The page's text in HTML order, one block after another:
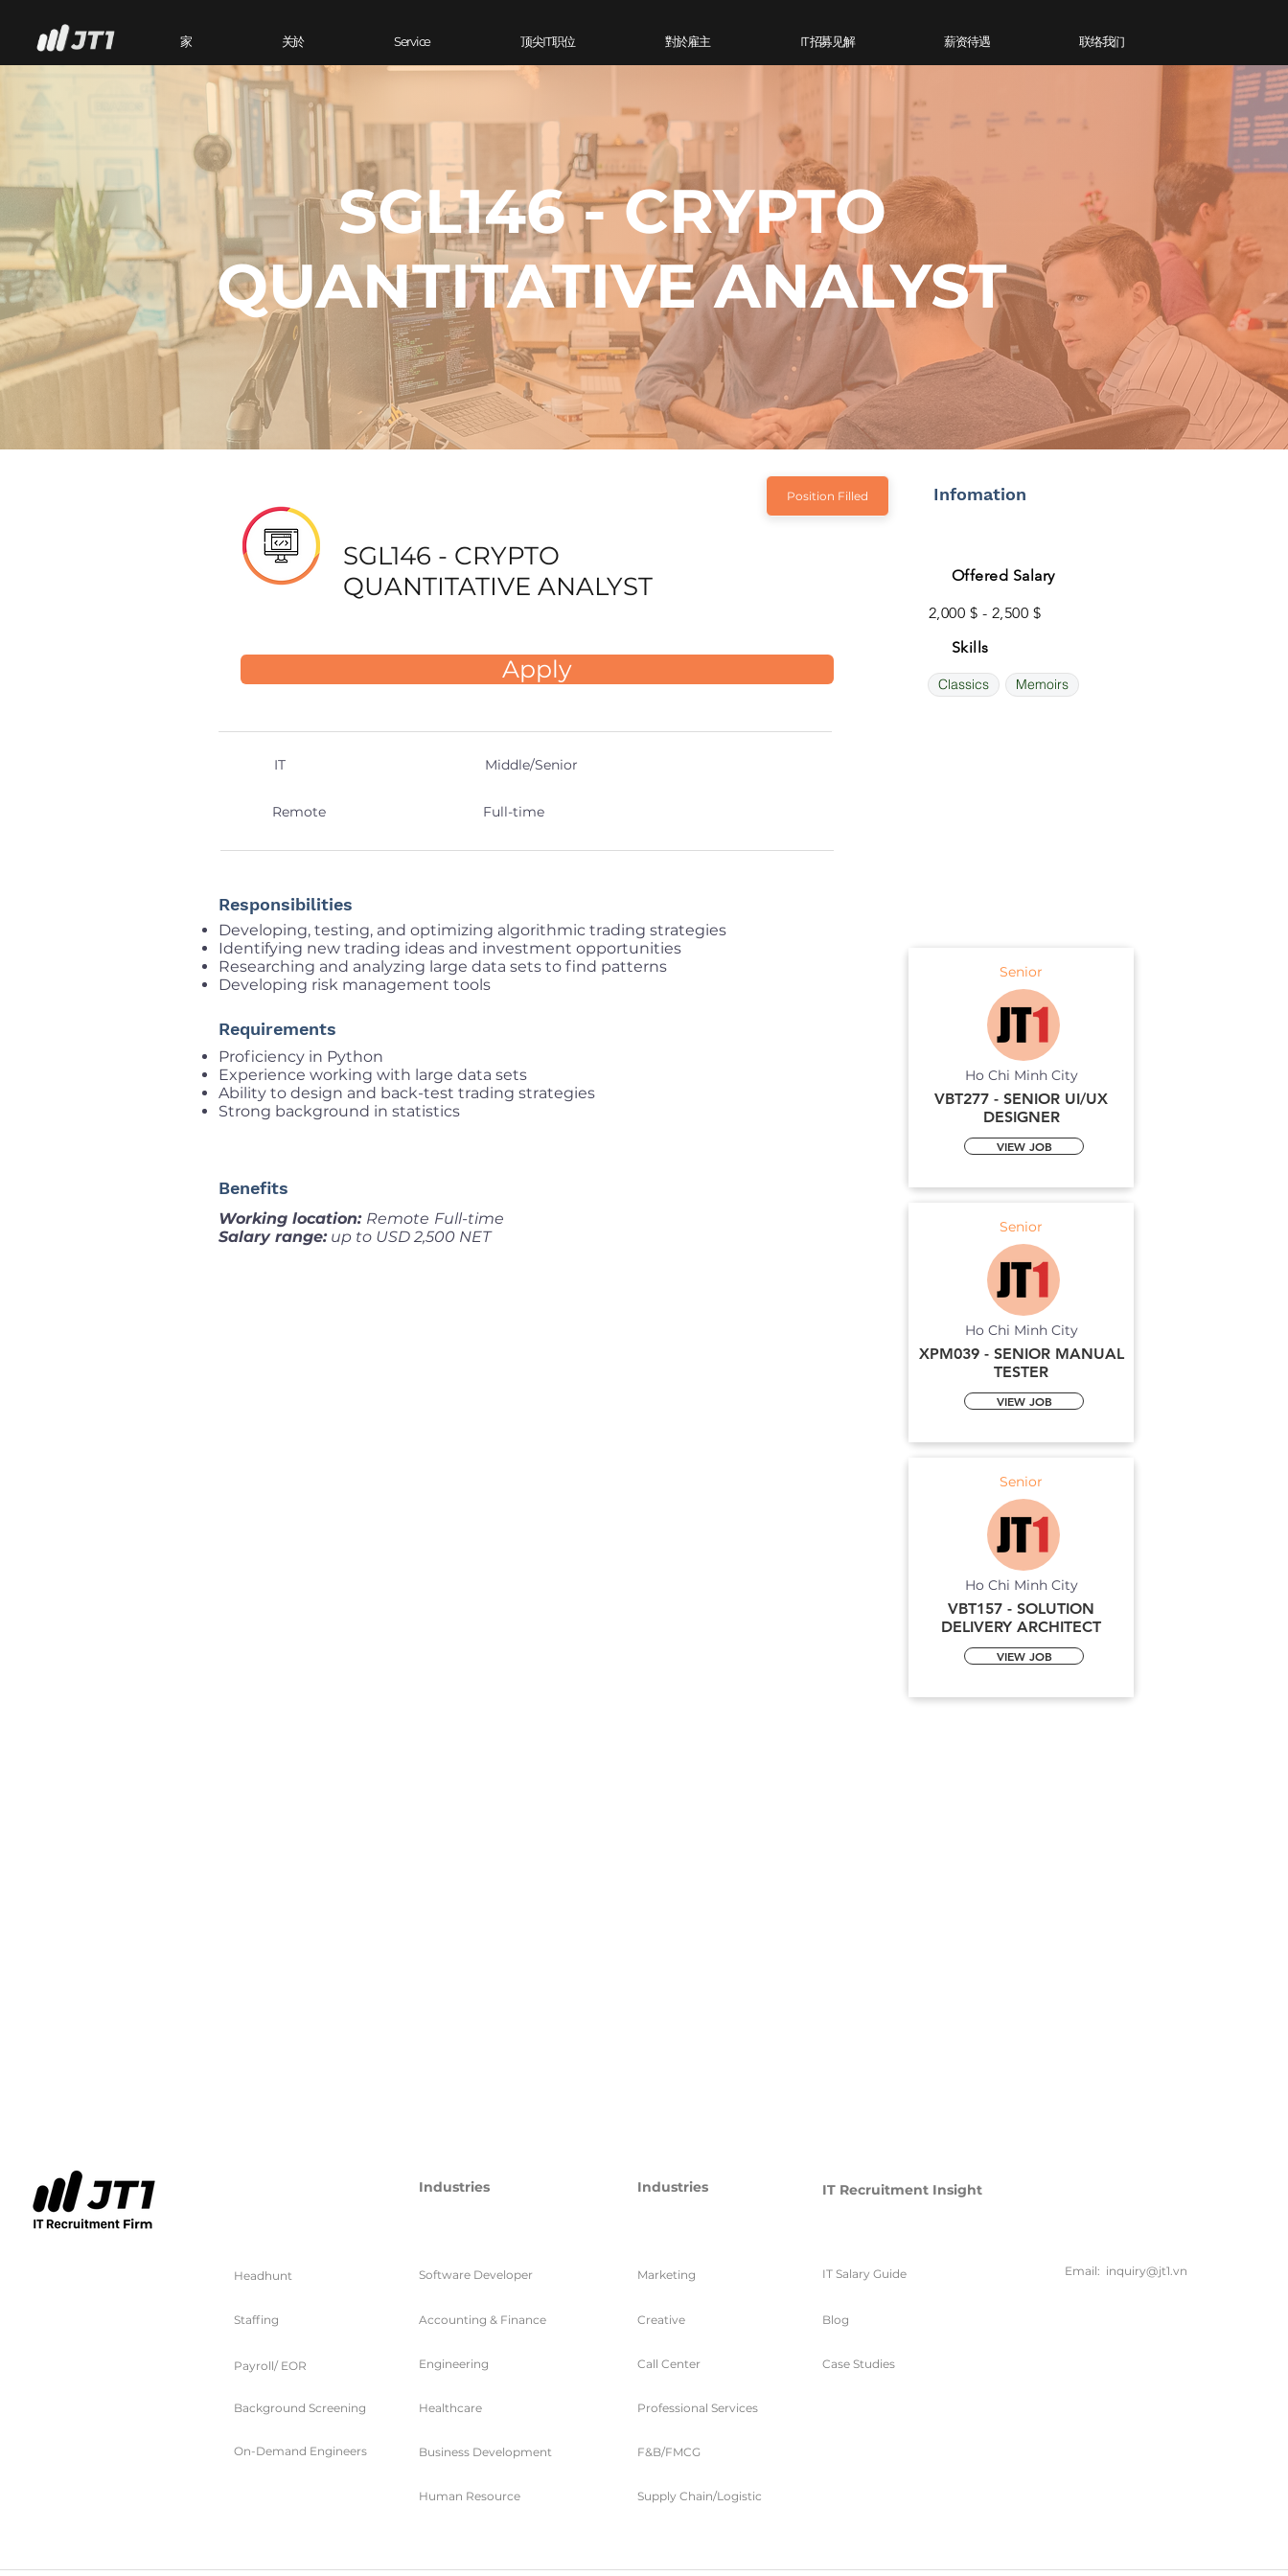
家 关於 Service 顶尖IT 职位 對於雇主 IT 招募见解 薪资待遇 联络我们
SGL146 - CRYPTO
QUANTITATIVE ANALYST
Position Filled
SGL146 - CRYPTO
QUANTITATIVE ANALYST
Apply
IT Middle/Senior
Remote Full-time
Responsibilities
Developing, testing, and optimizing algorithmic trading strategies
Identifying new trading ideas and investment opportunities
Researching and analyzing large data sets to find patterns
Developing risk management tools
Requirements
Proficiency in Python
Experience working with large data sets
Ability to design and back-test trading strategies
Strong background in statistics
Benefits
Working location: Remote Full-time
Salary range:up to USD 2,500 NET
Infomation
Offered Salary
2,000 $ - 2,500 $
Skills
Classics Memoirs
Senior
Ho Chi Minh City
VBT277 - SENIOR UI/UX
DESIGNER
VIEW JOB
Senior
Ho Chi Minh City
XPM039 - SENIOR MANUAL
TESTER
VIEW JOB
Senior
Ho Chi Minh City
VBT157 - SOLUTION
DELIVERY ARCHITECT
VIEW JOB
Headhunt
Staffing
Payroll/ EOR
Background Screening
On-Demand Engineers
Industries
Software Developer
Accounting & Finance
Engineering
Healthcare
Business Development
Human Resource
Industries
Marketing
Creative
Call Center
IT Recruitment Insight
IT Salary Guide
Blog
Case Studies
Professional Services
F&B/FMCG
Supply Chain/Logistic
Email: inquiry@jt1.vn